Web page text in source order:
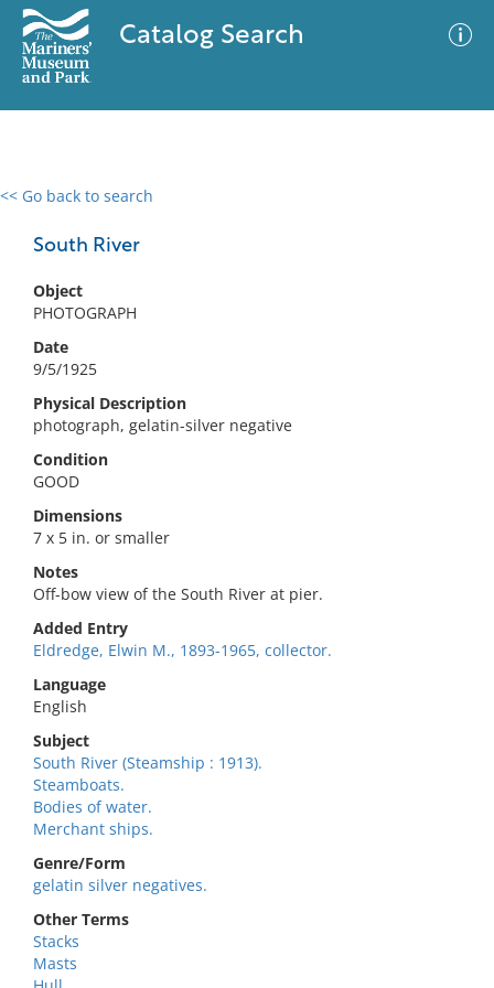
Catalog Search
<< Go back to search
South River
Object
PHOTOGRAPH
Date
9/5/1925
Physical Description
photograph, gelatin-silver negative
Condition
GOOD
Dimensions
7 x 5 in. or smaller
Notes
Off-bow view of the South River at pier.
Added Entry
Eldredge, Elwin M., 1893-1965, collector.
Language
English
Subject
South River (Steamship : 1913).
Steamboats.
Bodies of water.
Merchant ships.
Genre/Form
gelatin silver negatives.
Other Terms
Stacks
Masts
0 results